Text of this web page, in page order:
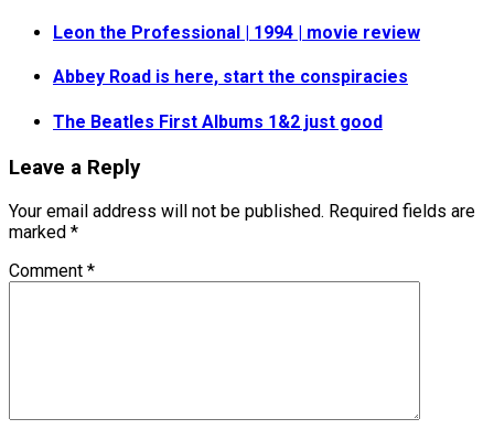
Leon the Professional | 1994 | movie review
Abbey Road is here, start the conspiracies
The Beatles First Albums 1&2 just good
Leave a Reply
Your email address will not be published. Required fields are
marked *
Comment *